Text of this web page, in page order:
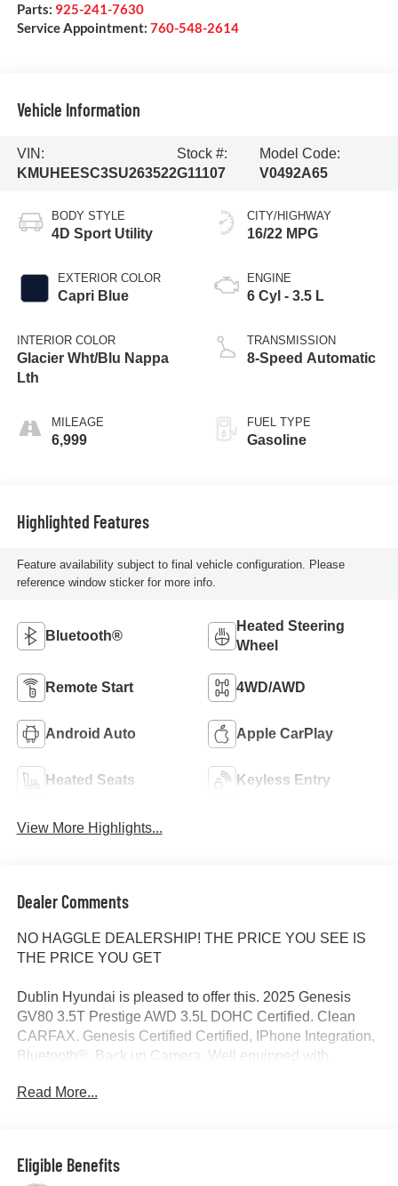
Parts: 925-241-7630
Service Appointment: 760-548-2614
Vehicle Information
VIN:
KMUHEESC3SU263522
Stock #:
G11107
Model Code:
V0492A65
BODY STYLE
4D Sport Utility
EXTERIOR COLOR
Capri Blue
INTERIOR COLOR
Glacier Wht/Blu Nappa
Lth
MILEAGE
6,999
CITY/HIGHWAY
16/22 MPG
ENGINE
6 Cyl - 3.5 L
TRANSMISSION
8-Speed Automatic
FUEL TYPE
Gasoline
Highlighted Features
Feature availability subject to final vehicle configuration. Please
reference window sticker for more info.
Bluetooth®
Heated Steering
Wheel
Remote Start 4WD/AWD
Android Auto Apple CarPlay
Heated Seats Keyless Entry
View More Highlights...
Dealer Comments
NO HAGGLE DEALERSHIP! THE PRICE YOU SEE IS
THE PRICE YOU GET
Dublin Hyundai is pleased to offer this. 2025 Genesis
GV80 3.5T Prestige AWD 3.5L DOHC Certified. Clean
CARFAX. Genesis Certified Certified, IPhone Integration,
Bluetooth®, Back up Camera, Well equipped with,
Brakes, ABS brakes, Adaptive suspension, Air
door mirrors, Auto-dimming Rear-View mirror, Automatic
Read More...
Eligible Benefits